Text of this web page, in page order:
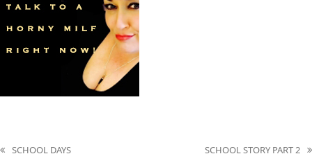
previous
SCHOOL DAYS
next
SCHOOL STORY PART 2